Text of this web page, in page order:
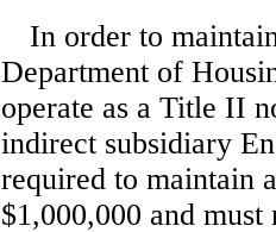
In order to
Department of
operate as a Title II
indirect subsidiary
required to maintain
$1,000,000 and